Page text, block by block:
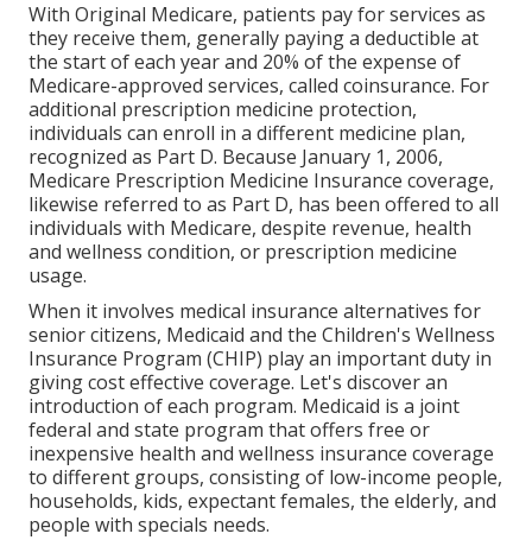
With Original Medicare, patients pay for services as
they receive them, generally paying a deductible at
the start of each year and 20% of the expense of
Medicare-approved services, called coinsurance. For
additional prescription medicine protection,
individuals can enroll in a different medicine plan,
recognized as Part D. Because January 1, 2006,
Medicare Prescription Medicine Insurance coverage,
likewise referred to as Part D, has been offered to all
individuals with Medicare, despite revenue, health
and wellness condition, or prescription medicine
usage.
When it involves medical insurance alternatives for
senior citizens, Medicaid and the Children's Wellness
Insurance Program (CHIP) play an important duty in
giving cost effective coverage. Let's discover an
introduction of each program. Medicaid is a joint
federal and state program that offers free or
inexpensive health and wellness insurance coverage
to different groups, consisting of low-income people,
households, kids, expectant females, the elderly, and
people with specials needs.